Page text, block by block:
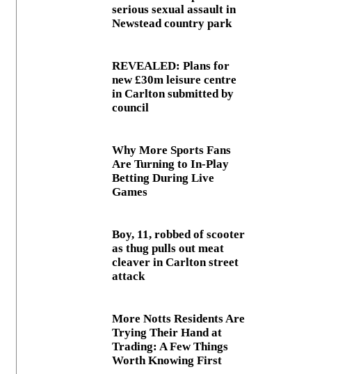
serious sexual assault in
Newstead country park
REVEALED: Plans for
new £30m leisure centre
in Carlton submitted by
council
Why More Sports Fans
Are Turning to In-Play
Betting During Live
Games
Boy, 11, robbed of scooter
as thug pulls out meat
cleaver in Carlton street
attack
More Notts Residents Are
Trying Their Hand at
Trading: A Few Things
Worth Knowing First